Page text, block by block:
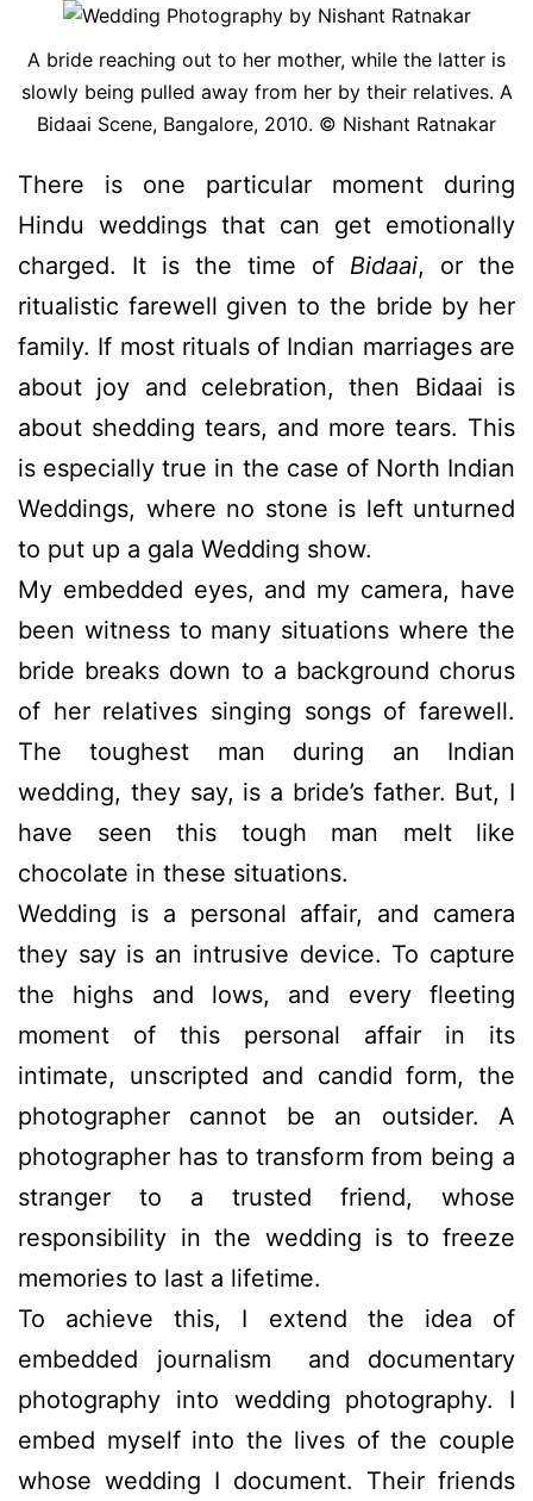
A bride reaching out to her mother, while the latter is
slowly being pulled away from her by their relatives. A
Bidaai Scene, Bangalore, 2010. © Nishant Ratnakar
There is one particular moment during
Hindu weddings that can get emotionally
charged. It is the time of Bidaai, or the
ritualistic farewell given to the bride by her
family. If most rituals of Indian marriages are
about joy and celebration, then Bidaai is
about shedding tears, and more tears. This
is especially true in the case of North Indian
Weddings, where no stone is left unturned
to put up a gala Wedding show.
My embedded eyes, and my camera, have
been witness to many situations where the
bride breaks down to a background chorus
of her relatives singing songs of farewell.
The toughest man during an Indian
wedding, they say, is a bride’s father. But, I
have seen this tough man melt like
chocolate in these situations.
Wedding is a personal affair, and camera
they say is an intrusive device. To capture
the highs and lows, and every fleeting
moment of this personal affair in its
intimate, unscripted and candid form, the
photographer cannot be an outsider. A
photographer has to transform from being a
stranger to a trusted friend, whose
responsibility in the wedding is to freeze
memories to last a lifetime.
To achieve this, I extend the idea of
embedded journalism and documentary
photography into wedding photography. I
embed myself into the lives of the couple
whose wedding I document. Their friends